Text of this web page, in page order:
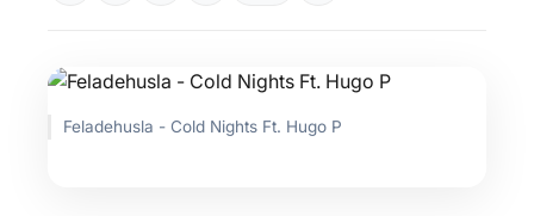
Feladehusla - Cold Nights Ft. Hugo P